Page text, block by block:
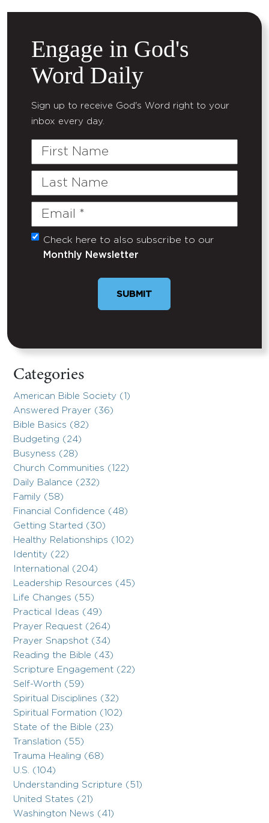
Engage in God's
Word Daily
Sign up to receive God's Word right to your
inbox every day.
First
Last
Email
(Required)
Untitled
Check here to also subscribe to our
Monthly Newsletter
SUBMIT
Categories
American Bible Society (1)
Answered Prayer (36)
Bible Basics (82)
Budgeting (24)
Busyness (28)
Church Communities (122)
Daily Balance (232)
Family (58)
Financial Confidence (48)
Getting Started (30)
Healthy Relationships (102)
Identity (22)
International (204)
Leadership Resources (45)
Life Changes (55)
Practical Ideas (49)
Prayer Request (264)
Prayer Snapshot (34)
Reading the Bible (43)
Scripture Engagement (22)
Self-Worth (59)
Spiritual Disciplines (32)
Spiritual Formation (102)
State of the Bible (23)
Translation (55)
Trauma Healing (68)
U.S. (104)
Understanding Scripture (51)
United States (21)
Washington News (41)